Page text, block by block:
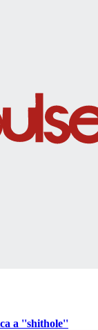
a ''shithole''